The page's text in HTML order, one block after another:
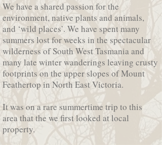
We have a shared passion for the
environment, native plants and animals,
and ‘wild places’. We have spent many
summers lost for weeks in the spectacular
wilderness of South West Tasmania and
many late winter wanderings leaving crusty
footprints on the upper slopes of Mount
Feathertop in North East Victoria.
It was on a rare summertime trip to this
area that the we first looked at local
property.